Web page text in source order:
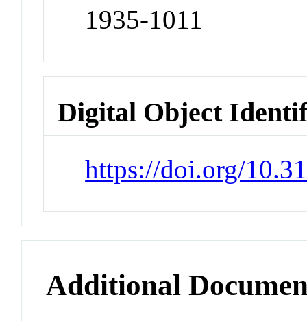
1935-1011
Digital Object
https://doi.org/
Additional